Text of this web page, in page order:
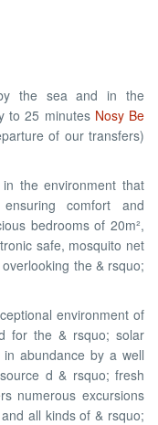
the sea and in the
to 25 minutes Nosy Be
of our transfers)
the environment that
comfort and
bedrooms of 20m²,
safe, mosquito net
the & rsquo;
environment of
for the & rsquo; solar
abundance by a well
d & rsquo; fresh
numerous excursions
all kinds of & rsquo;